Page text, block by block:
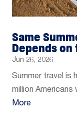
Same
Depends on
Jun 26, 2026
Summer travel is
million Americans
More